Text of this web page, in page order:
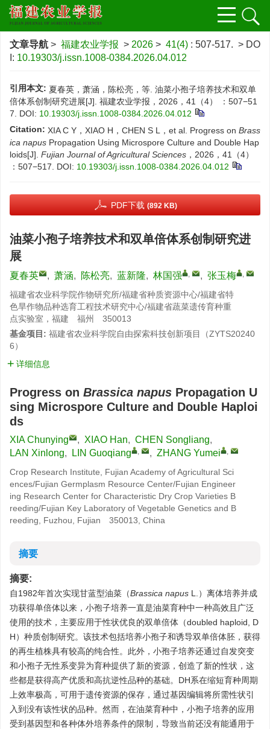
文章导航 > 福建农业学报 > 2026 > 41(4) : 507-517. > DO
I: 10.19303/j.issn.1008-0384.2026.04.012
引用本文: 夏春英，萧涵，陈松亮，等. 油菜小孢子培养技术和双单
倍体系创制研究进展[J]. 福建农业学报，2026，41（4） ：507−51
7.
DOI: 10.19303/j.issn.1008-0384.2026.04.012
Citation: XIA C Y，XIAO H，CHEN S L，et al. Progress on Brass
ica napus Propagation Using Microspore Culture and Double Hap
loids[J]. Fujian Journal of Agricultural Sciences ，2026，41（4）
：507−517.
DOI: 10.19303/j.issn.1008-0384.2026.04.012
PDF下载 (892 KB)
油菜小孢子培养技术和双单倍体系创制研究进
展
夏春英 , 萧涵, 陈松亮, 蓝新隆, 林国强 , , 张玉梅 ,
福建省农业科学院作物研究所/福建省种质资源中心/福建省特
色旱作物品种选育工程技术研究中心/福建省蔬菜遗传育种重
点实验室，福建 福州 350013
基金项目: 福建省农业科学院自由探索科技创新项目（ZYTS20240
6）
详细信息
Progress on Brassica napus Propagation U
sing Microspore Culture and Double Haploi
ds
XIA Chunying , XIAO Han, CHEN Songliang,
LAN Xinlong, LIN Guoqiang , , ZHANG Yumei ,
Crop Research Institute, Fujian Academy of Agricultural Sci
ences/Fujian Germplasm Resource Center/Fujian Engineer
ing Research Center for Characteristic Dry Crop Varieties B
reeding/Fujian Key Laboratory of Vegetable Genetics and B
reeding, Fuzhou, Fujian 350013, China
摘要
摘要:
自1982年首次实现甘蓝型油菜（Brassica napus L.）离体培养并成
功获得单倍体以来，小孢子培养一直是油菜育种中一种高效且广泛
使用的技术，主要应用于性状优良的双单倍体（doubled haploid, D
H）种质创制研究。该技术包括培养小孢子和诱导双单倍体胚，获得
的再生植株具有较高的纯合性。此外，小孢子培养还通过自发突变
和小孢子无性系变异为育种提供了新的资源，创造了新的性状，这
些都是获得高产优质和高抗逆性品种的基础。DH系在缩短育种周期
上效率极高，可用于遗传资源的保存，通过基因编辑将所需性状引
入到没有该性状的品种。然而，在油菜育种中，小孢子培养的应用
受到基因型和各种体外培养条件的限制，导致当前还没有能通用于